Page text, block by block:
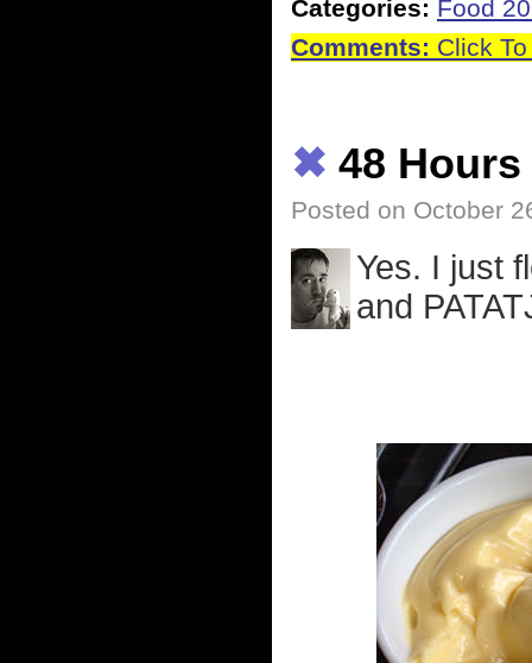
Categories: Food
Comments: Click
✖ 48 Hours
Posted on October
Yes. I just
and